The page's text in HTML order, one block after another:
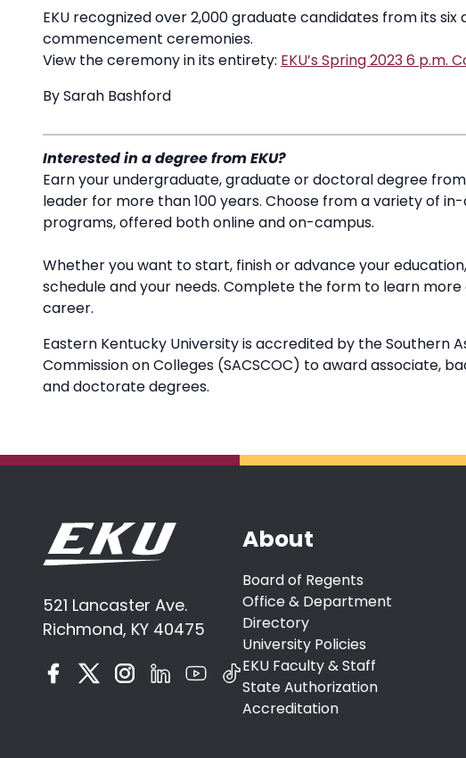
EKU recognized over 2,000 graduate candidates from its
commencement ceremonies.
View the ceremony in its entirety: EKU’s Spring 2023 6
By Sarah Bashford
Interested in a degree from EKU?
Earn your undergraduate, graduate or doctoral degree
leader for more than 100 years. Choose from a variety of
programs, offered both online and on-campus.
Whether you want to start, finish or advance your
schedule and your needs. Complete the form to learn
career.
Eastern Kentucky University is accredited by the Southern
Commission on Colleges (SACSCOC) to award associate,
and doctorate degrees.
521 Lancaster Ave.
Richmond, KY 40475
About
Board of Regents
Office & Department
Directory
University Policies
EKU Faculty & Staff
State Authorization
Accreditation